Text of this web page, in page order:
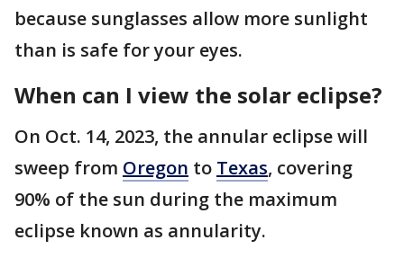
because sunglasses allow more sunlight
than is safe for your eyes.
When can I view the solar eclipse?
On Oct. 14, 2023, the annular eclipse will
sweep from Oregon to Texas, covering
90% of the sun during the maximum
eclipse known as annularity.